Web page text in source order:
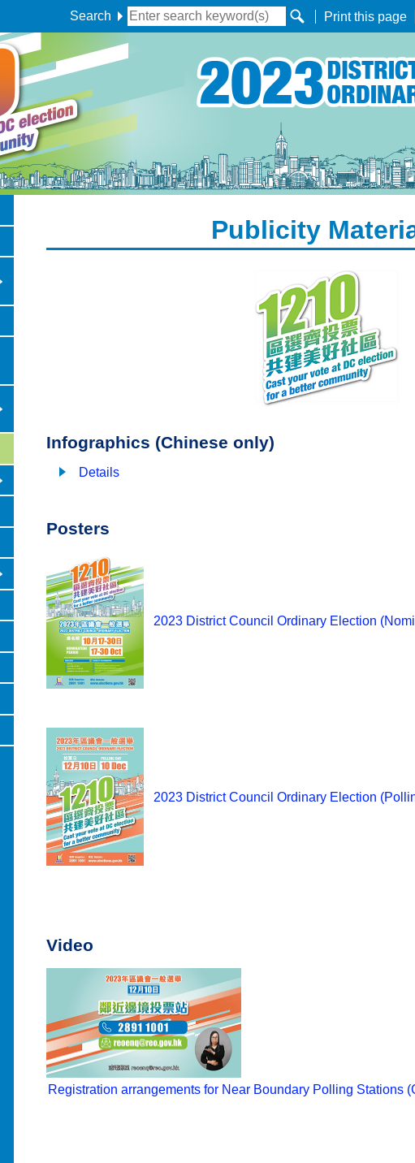
Search Print this page
Publicity
Infographics (Chinese only)
Details
Posters
2023 District Council Ordinary Election
2023 District Council Ordinary Election
Video
Registration arrangements for Near Boundary Polling Stations